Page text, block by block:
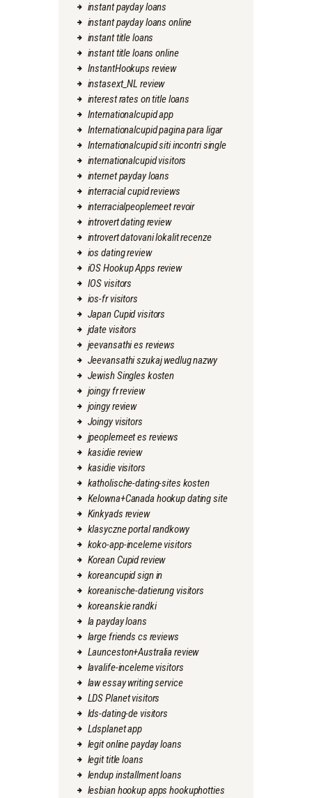
instant payday loans
instant payday loans online
instant title loans
instant title loans online
InstantHookups review
instasext_NL review
interest rates on title loans
Internationalcupid app
Internationalcupid pagina para ligar
Internationalcupid siti incontri single
internationalcupid visitors
internet payday loans
interracial cupid reviews
interracialpeoplemeet revoir
introvert dating review
introvert datovani lokalit recenze
ios dating review
iOS Hookup Apps review
IOS visitors
ios-fr visitors
Japan Cupid visitors
jdate visitors
jeevansathi es reviews
Jeevansathi szukaj wedlug nazwy
Jewish Singles kosten
joingy fr review
joingy review
Joingy visitors
jpeoplemeet es reviews
kasidie review
kasidie visitors
katholische-dating-sites kosten
Kelowna+Canada hookup dating site
Kinkyads review
klasyczne portal randkowy
koko-app-inceleme visitors
Korean Cupid review
koreancupid sign in
koreanische-datierung visitors
koreanskie randki
la payday loans
large friends cs reviews
Launceston+Australia review
lavalife-inceleme visitors
law essay writing service
LDS Planet visitors
lds-dating-de visitors
Ldsplanet app
legit online payday loans
legit title loans
lendup installment loans
lesbian hookup apps hookuphotties